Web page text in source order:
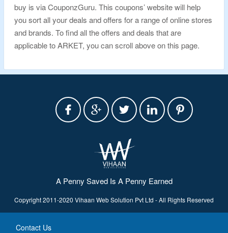
buy is via CouponzGuru. This coupons’ website will help
you sort all your deals and offers for a range of online stores
and brands. To find all the offers and deals that are
applicable to ARKET, you can scroll above on this page.
A Penny Saved Is A Penny Earned
Copyright 2011-2020 Vihaan Web Solution Pvt Ltd - All Rights Reserved
Contact Us